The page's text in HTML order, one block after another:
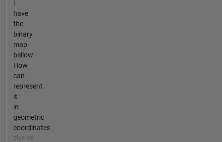
i
have
the
binary
map
bellow
How
can
represent
it
in
geometric
coordinates
plus de